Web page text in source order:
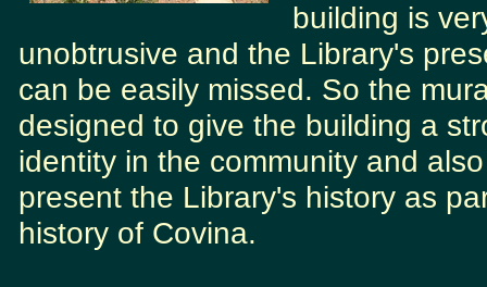
building is
unobtrusive and the Library's
can be easily missed. So the
designed to give the building a
identity in the community and
present the Library's history as
history of Covina.